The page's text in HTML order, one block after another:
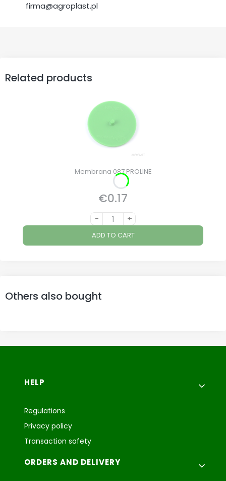
firma@agroplast.pl
Related products
Membrana 087 PROLINE
Price
€0.17
- +
ADD TO CART
Others also bought
Footer menu
HELP
Regulations
Privacy policy
Transaction safety
ORDERS AND DELIVERY